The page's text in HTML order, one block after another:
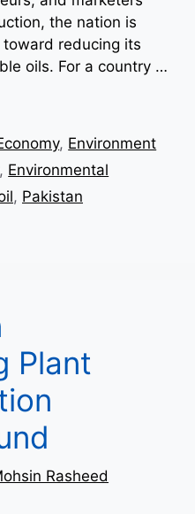
the nation is
reducing its
oils. For a country …
, Environment
, Environmental
, Pakistan
Plant
Rasheed